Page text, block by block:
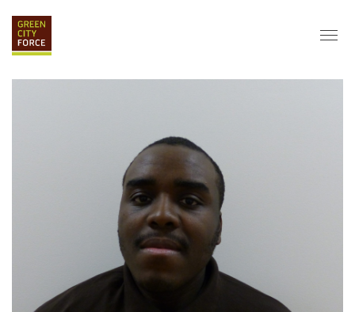
ABOUT
STAFF & BOARD
HISTORY
SERVICE CORPS
FARMS AT NYCHA LOVE WHERE YOU LIVE
GRAD CAREERS
ALUMNI SERVICES GRAD DESTINATIONS
WORK OPPORTUNITIES